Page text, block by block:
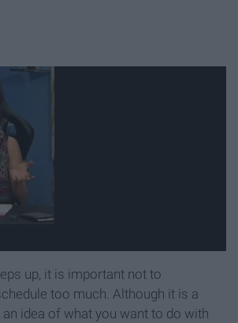
up, it is important not to
too much. Although it is a
idea of what you want to do with